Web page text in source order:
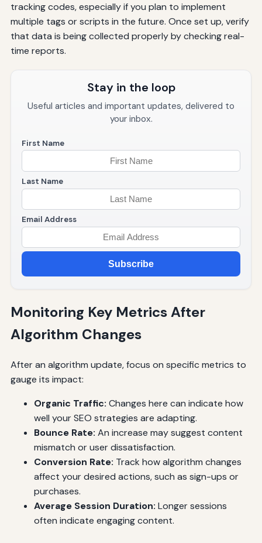
tracking codes, especially if you plan to implement
multiple tags or scripts in the future. Once set up, verify
that data is being collected properly by checking real-
time reports.
Stay in the loop
Useful articles and important updates, delivered to
your inbox.
First Name
Last Name
Email Address
Subscribe
Monitoring Key Metrics After
Algorithm Changes
After an algorithm update, focus on specific metrics to
gauge its impact:
Organic Traffic: Changes here can indicate how
well your SEO strategies are adapting.
Bounce Rate: An increase may suggest content
mismatch or user dissatisfaction.
Conversion Rate: Track how algorithm changes
affect your desired actions, such as sign-ups or
purchases.
Average Session Duration: Longer sessions
often indicate engaging content.